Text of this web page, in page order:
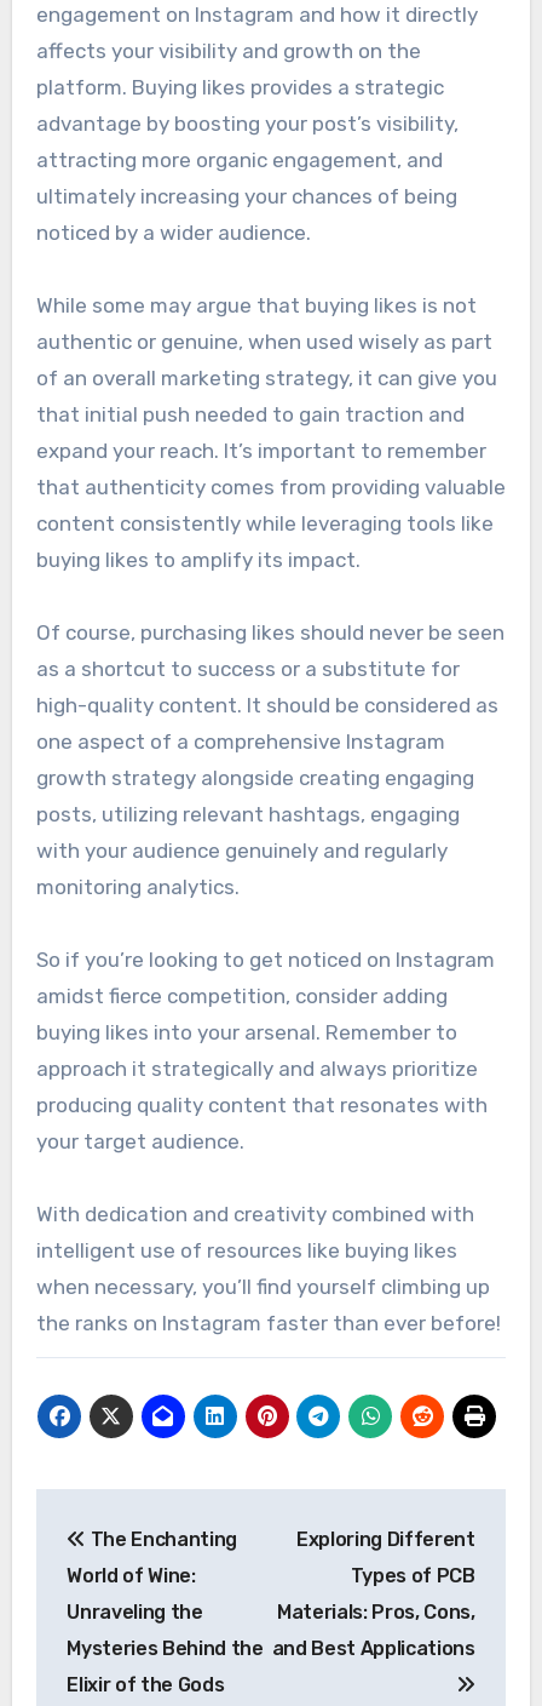
engagement on Instagram and how it directly
affects your visibility and growth on the
platform. Buying likes provides a strategic
advantage by boosting your post’s visibility,
attracting more organic engagement, and
ultimately increasing your chances of being
noticed by a wider audience.
While some may argue that buying likes is not
authentic or genuine, when used wisely as part
of an overall marketing strategy, it can give you
that initial push needed to gain traction and
expand your reach. It’s important to remember
that authenticity comes from providing valuable
content consistently while leveraging tools like
buying likes to amplify its impact.
Of course, purchasing likes should never be seen
as a shortcut to success or a substitute for
high-quality content. It should be considered as
one aspect of a comprehensive Instagram
growth strategy alongside creating engaging
posts, utilizing relevant hashtags, engaging
with your audience genuinely and regularly
monitoring analytics.
So if you’re looking to get noticed on Instagram
amidst fierce competition, consider adding
buying likes into your arsenal. Remember to
approach it strategically and always prioritize
producing quality content that resonates with
your target audience.
With dedication and creativity combined with
intelligent use of resources like buying likes
when necessary, you’ll find yourself climbing up
the ranks on Instagram faster than ever before!
navigation
The Enchanting
World of Wine:
Unraveling the
Mysteries Behind the
Elixir of the Gods
Exploring Different
Types of PCB
Materials: Pros, Cons,
and Best Applications